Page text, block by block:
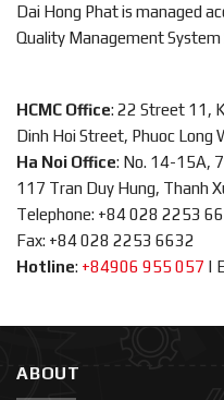
Dai Hong Phat is managed
Quality Management System
HCMC Office: 22 Street 11,
Dinh Hoi Street, Phuoc Long
Ha Noi Office: No. 14-15A,
117 Tran Duy Hung, Thanh
Telephone: +84 028 2253
Fax: +84 028 2253 6632
Hotline: +84906 955 057 |
ABOUT